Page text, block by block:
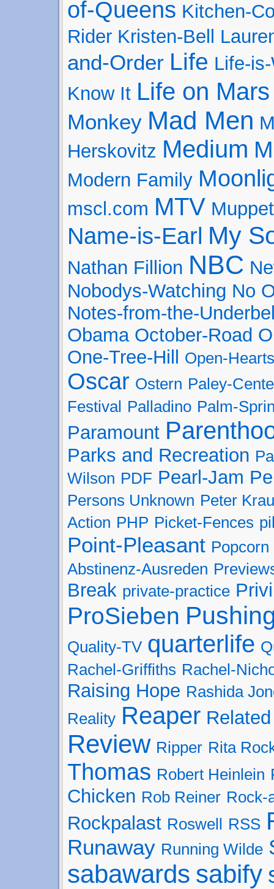
of-Queens Kitchen-
Rider Kristen-Bell
and-Order Life Life-
Know It Life on Mars
Monkey Mad Men
Herskovitz Medium
Modern Family
mscl.com MTV
Name-is-Earl My
Nathan Fillion NBC
Nobodys-Watching No
Notes-from-the-
Obama October-Road
One-Tree-Hill
Open-Hearts
Oscar Ostern Paley-
Festival Palladino Palm-
Paramount
Parks and Recreation
Wilson PDF Pearl-Jam
Persons Unknown Peter
Action PHP Picket-Fences
Point-Pleasant Popcorn
Abstinenz-Ausreden
Break private-practice
ProSieben
Quality-TV quarterlife
Rachel-Griffiths Rachel-
Raising Hope Rashida
Reality Reaper Related
Review Ripper Rita
Thomas Robert Heinlein
Chicken Rob Reiner Rock-
Rockpalast Roswell RSS
Runaway Running Wilde
sabawards sabify